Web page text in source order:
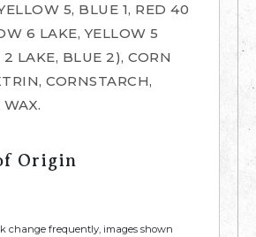
5, BLUE 1, RED 40
6 LAKE, YELLOW 5
LAKE, BLUE 2), CORN
CORNSTARCH,
Origin
change frequently, images shown